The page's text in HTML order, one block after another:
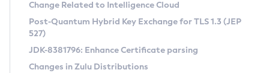
Supported (Zulu SA) on Linux
DEB
RPM
Free Distribution (Zulu CA) on Linux
DEB
Installing on Windows
CVE and Version Search
CVE Search Tool
CVE History Tool
Commercial Compatibility Kit
Change Related to Intelligence Cloud
Post-Quantum Hybrid Key Exchange for TLS 1.3 (JEP
527)
JDK-8381796: Enhance Certificate parsing
Changes in Zulu Distributions